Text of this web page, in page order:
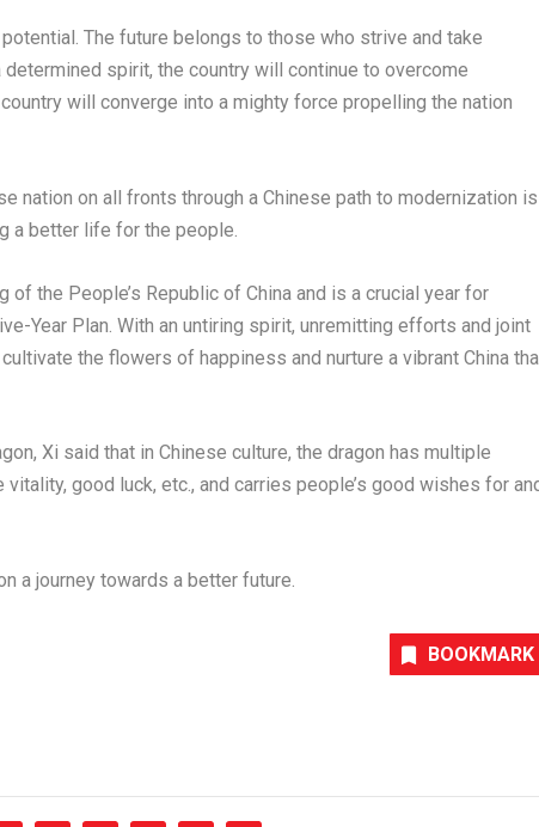
The future belongs to those who strive and take
spirit, the country will continue to overcome
will converge into a mighty force propelling the nation
nation on all fronts through a Chinese path to modernization is
a better life for the people.
of the People’s Republic of China and is a crucial year for
Year Plan. With an untiring spirit, unremitting efforts and joint
the flowers of happiness and nurture a vibrant China
Xi said that in Chinese culture, the dragon has multiple
good luck, etc., and carries people’s good wishes for
a journey towards a better future.
BOOKMARK